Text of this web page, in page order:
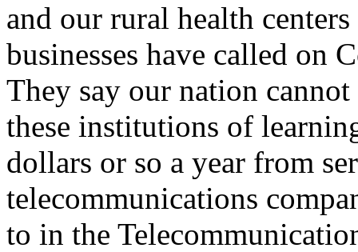
and our rural health
businesses have called on
They say our nation
these institutions of
dollars or so a year from
telecommunications
to in the